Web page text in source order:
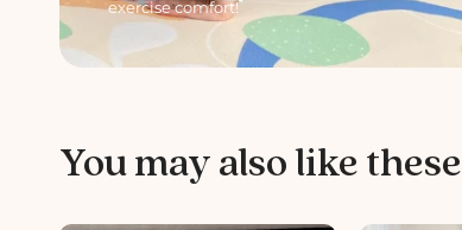
exercise comfort!
You may also like these